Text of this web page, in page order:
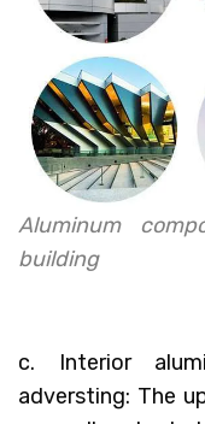
Aluminum
building
c. Interior
adversting: The